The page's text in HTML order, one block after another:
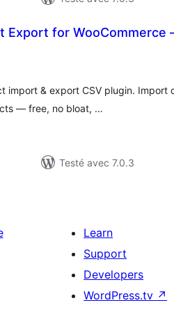
Export for WooCommerce
import & export CSV plugin. Import
— free, no bloat, …
Testé avec 7.0.3
Learn
Support
Developers
WordPress.tv ↗